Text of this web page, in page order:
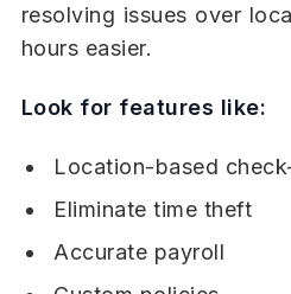
resolving issues over
hours easier.
Look for features like:
Location-based
Eliminate time theft
Accurate payroll